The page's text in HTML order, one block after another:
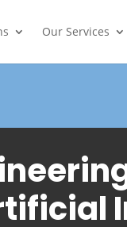
Our Services